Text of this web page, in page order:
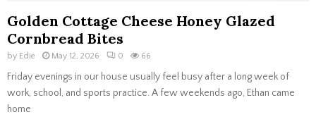
Golden Cottage Cheese Honey Glazed
Cornbread Bites
by Edie May 12, 2026 0 66
Friday evenings in our house usually feel busy after a long week of
work, school, and sports practice. A few weekends ago, Ethan came
home